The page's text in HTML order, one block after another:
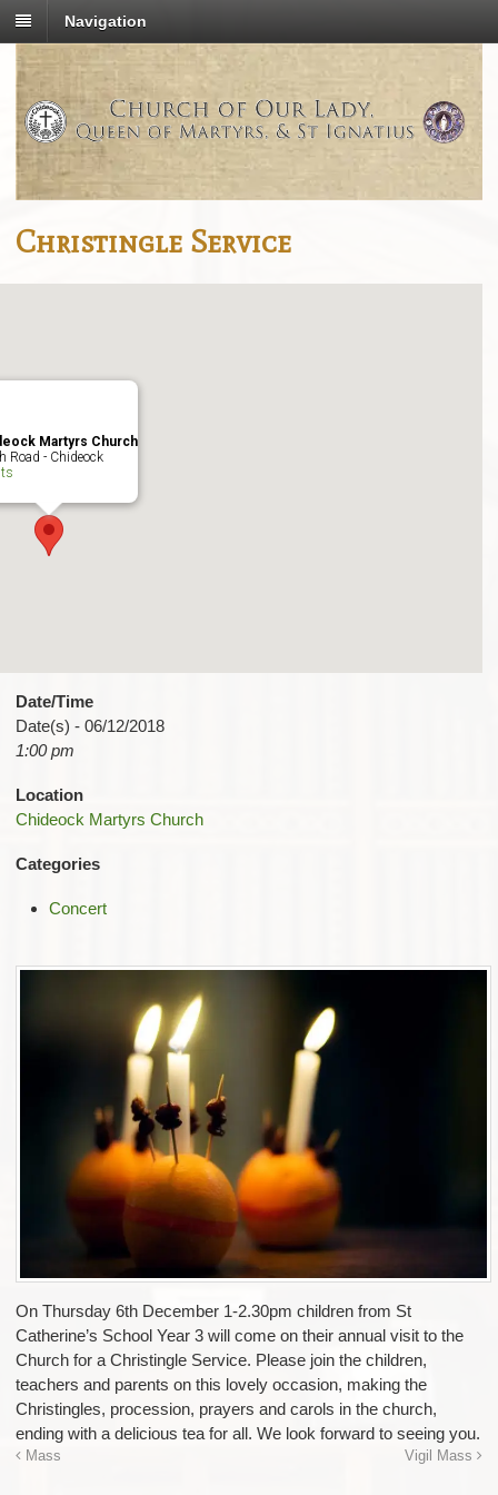
Navigation
Christingle Service
Martyrs Church
Road - Chideock
Date/Time
Date(s) - 06/12/2018
1:00 pm
Location
Chideock Martyrs Church
Categories
Concert
On Thursday 6th December 1-2.30pm children from St
Catherine’s School Year 3 will come on their annual visit to the
Church for a Christingle Service. Please join the children,
teachers and parents on this lovely occasion, making the
Christingles, procession, prayers and carols in the church,
ending with a delicious tea for all. We look forward to seeing you.
Mass Vigil Mass